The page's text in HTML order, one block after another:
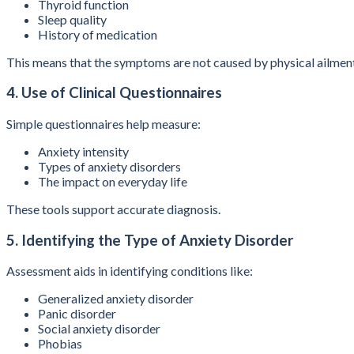
Thyroid function
Sleep quality
History of medication
This means that the symptoms are not caused by physical
4. Use of Clinical Questionnaires
Simple questionnaires help measure:
Anxiety intensity
Types of anxiety disorders
The impact on everyday life
These tools support accurate diagnosis.
5. Identifying the Type of Anxiety Disorder
Assessment aids in identifying conditions like:
Generalized anxiety disorder
Panic disorder
Social anxiety disorder
Phobias